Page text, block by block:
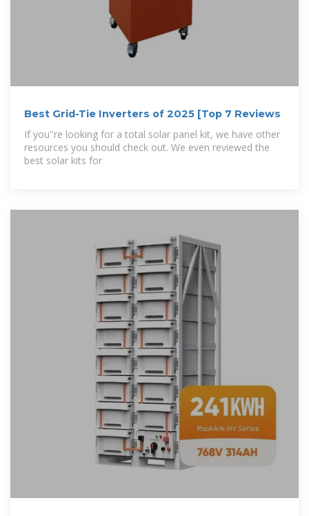
Best Grid-Tie Inverters of 2025 [Top 7 Reviews
If you''re looking for a total solar panel kit, we have other
resources you should check out. We even reviewed the
best solar kits for